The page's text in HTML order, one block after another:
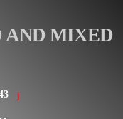
AND MIXED